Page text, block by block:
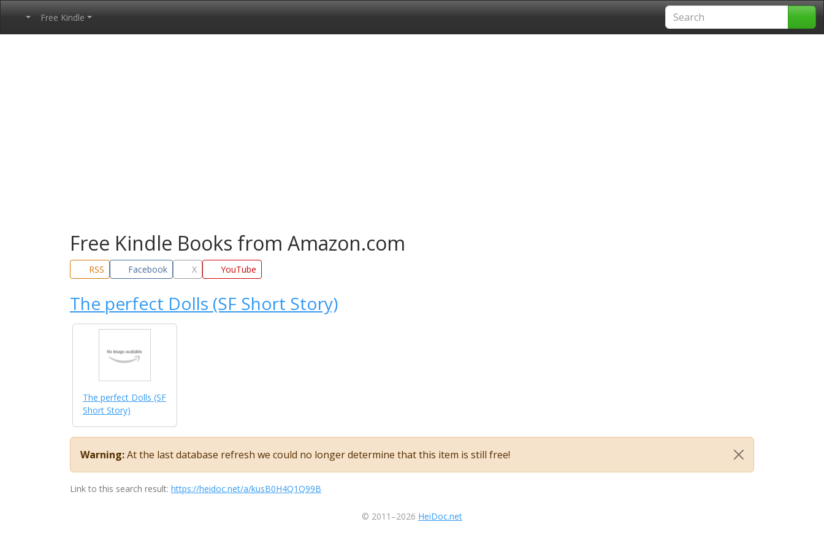
Free Kindle
Free Kindle Books from Amazon.com
RSS Facebook X YouTube
The perfect Dolls (SF Short Story)
The perfect Dolls (SF
Short Story)
Warning:At the last database refresh we could no longer determine that this item is still free!
Link to this search result: https://heidoc.net/a/kusB0H4Q1Q99B
© 2011–2026 HeiDoc.net